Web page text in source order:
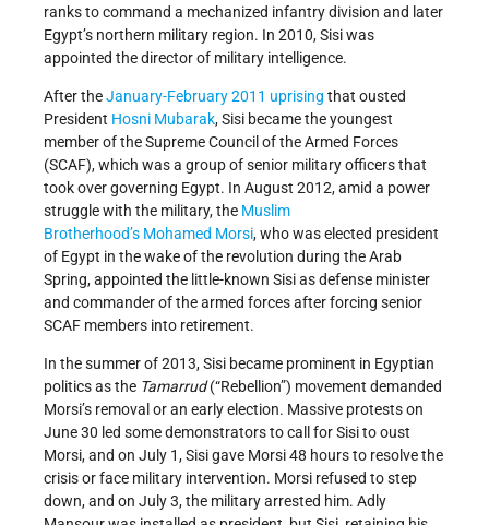
ranks to command a mechanized infantry division and later
Egypt’s northern military region. In 2010, Sisi was
appointed the director of military intelligence.
After theJanuary-February 2011 uprising that ousted
President Hosni Mubarak, Sisi became the youngest
member of the Supreme Council of the Armed Forces
(SCAF), which was a group of senior military officers that
took over governing Egypt. In August 2012, amid a power
struggle with the military, the Muslim
Brotherhood’s Mohamed Morsi, who was elected president
of Egypt in the wake of the revolution during the Arab
Spring, appointed the little-known Sisi as defense minister
and commander of the armed forces after forcing senior
SCAF members into retirement.
In the summer of 2013, Sisi became prominent in Egyptian
politics as the Tamarrud(“Rebellion”) movement demanded
Morsi’s removal or an early election. Massive protests on
June 30 led some demonstrators to call for Sisi to oust
Morsi, and on July 1, Sisi gave Morsi 48 hours to resolve the
crisis or face military intervention. Morsi refused to step
down, and on July 3, the military arrested him. Adly